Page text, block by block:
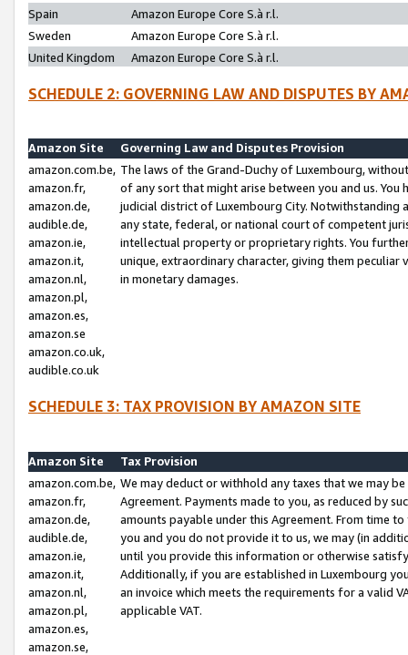
Spain
Amazon Europe Core S.à r.l.
Sweden
Amazon Europe Core S.à r.l.
United Kingdom
Amazon Europe Core S.à r.l.
SCHEDULE 2: GOVERNING LAW AND DISPUTES BY
Amazon Site
Governing Law and Disputes Provision
amazon.com.be,
amazon.fr,
amazon.de,
audible.de,
amazon.ie,
amazon.it,
amazon.nl,
amazon.pl,
amazon.es,
amazon.se
amazon.co.uk,
audible.co.uk
The laws of the Grand-Duchy of Luxembourg,
of any sort that might arise between you and us.
judicial district of Luxembourg City. Notwithstanding
any state, federal, or national court of competent
intellectual property or proprietary rights. You
unique, extraordinary character, giving them
in monetary damages.
SCHEDULE 3: TAX PROVISION BY AMAZON SITE
Amazon Site
Tax Provision
amazon.com.be,
amazon.fr,
amazon.de,
audible.de,
amazon.ie,
amazon.it,
amazon.nl,
amazon.pl,
amazon.es,
amazon.se,
We may deduct or withhold any taxes that we may
Agreement. Payments made to you, as reduced by
amounts payable under this Agreement. From time
you and you do not provide it to us, we may (in
until you provide this information or otherwise
Additionally, if you are established in Luxembourg
an invoice which meets the requirements for a valid
applicable VAT.